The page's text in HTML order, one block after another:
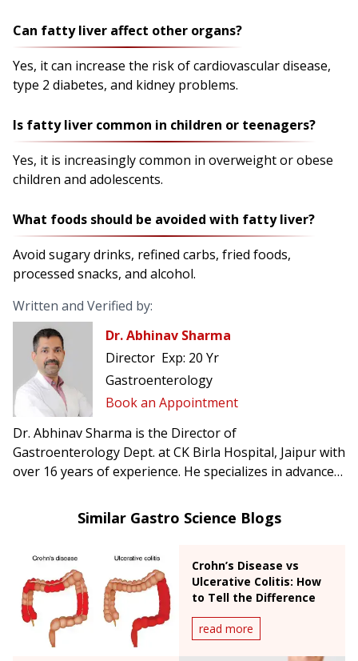
Can fatty liver affect other organs?
Yes, it can increase the risk of cardiovascular disease,
type 2 diabetes, and kidney problems.
Is fatty liver common in children or teenagers?
Yes, it is increasingly common in overweight or obese
children and adolescents.
What foods should be avoided with fatty liver?
Avoid sugary drinks, refined carbs, fried foods,
processed snacks, and alcohol.
Written and Verified by:
Dr. Abhinav Sharma
Director Exp: 20 Yr
Gastroenterology
Book an Appointment
Dr. Abhinav Sharma is the Director of
Gastroenterology Dept. at CK Birla Hospital, Jaipur with
over 16 years of experience. He specializes in advanced
treatment of complex gastrointestinal disorders.
Similar Gastro Science Blogs
Crohn’s Disease vs
Ulcerative Colitis: How
to Tell the Difference
read more